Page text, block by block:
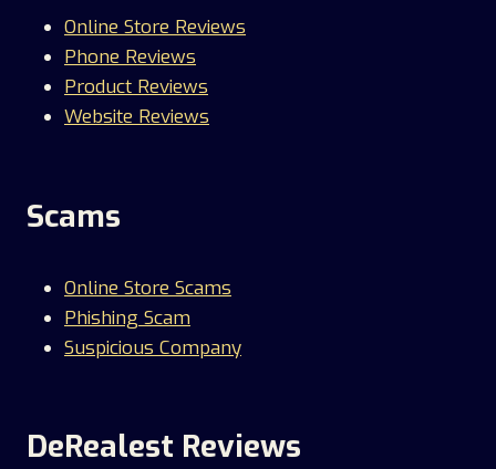
Online Store Reviews
Phone Reviews
Product Reviews
Website Reviews
Scams
Online Store Scams
Phishing Scam
Suspicious Company
DeRealest Reviews